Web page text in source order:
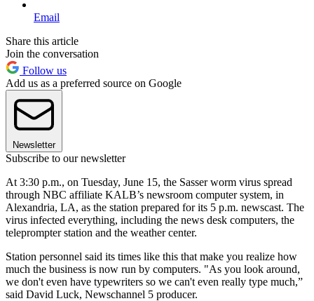
Email
Share this article
Join the conversation
Follow us
Add us as a preferred source on Google
Newsletter
Subscribe to our newsletter
At 3:30 p.m., on Tuesday, June 15, the Sasser worm virus spread
through NBC affiliate KALB’s newsroom computer system, in
Alexandria, LA, as the station prepared for its 5 p.m. newscast. The
virus infected everything, including the news desk computers, the
teleprompter station and the weather center.
Station personnel said its times like this that make you realize how
much the business is now run by computers. "As you look around,
we don't even have typewriters so we can't even really type much,”
said David Luck, Newschannel 5 producer.